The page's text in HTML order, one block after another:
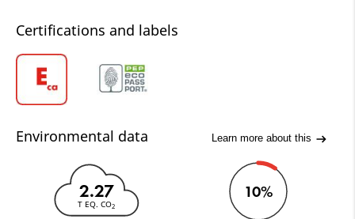
Certifications and labels
Environmental data Learn more about this
2.27
T EQ. CO2
10%